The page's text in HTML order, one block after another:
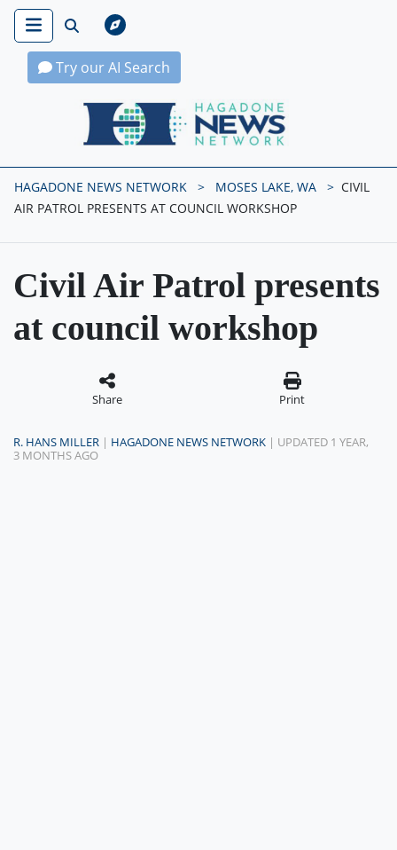
Try our AI Search
Hagadone News Network Home
HAGADONE NEWS NETWORK MOSES LAKE, WA
CIVIL
AIR PATROL PRESENTS AT COUNCIL WORKSHOP
Civil Air Patrol presents
at council workshop
Share Print
R. HANS MILLER | HAGADONE NEWS NETWORK | UPDATED 1 YEAR,
3 MONTHS AGO